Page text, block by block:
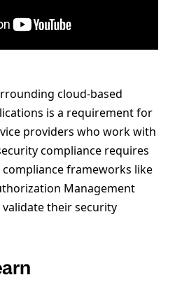
cloud-based
is a requirement for
providers who work with
compliance requires
frameworks like
Management
validate their security